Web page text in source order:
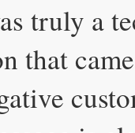
truly a
that